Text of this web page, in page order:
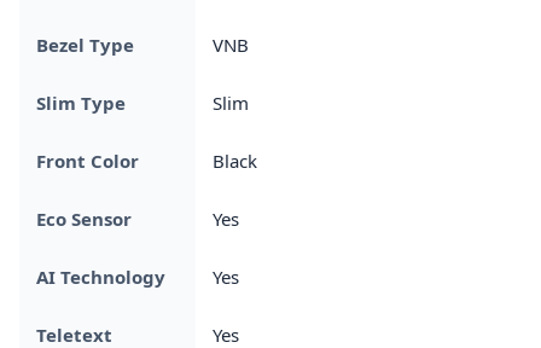
Bezel Type VNB
Slim Type Slim
Front Color Black
Eco Sensor Yes
AI Technology Yes
Teletext Yes